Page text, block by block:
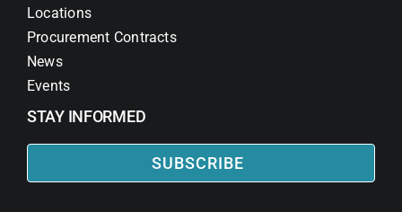
Locations
Procurement Contracts
News
Events
STAY INFORMED
SUBSCRIBE